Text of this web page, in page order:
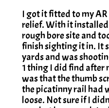
I got it fitted to my AR
relief. With it
rough bore site and
finish sighting it in. It
yards and was
1 thing I did find
was that the thumb
the picatinny rail had
loose. Not sure if I